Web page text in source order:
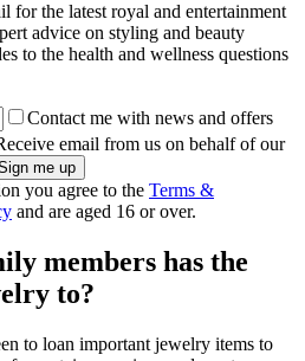
for the latest royal and entertainment
advice on styling and beauty
to the health and wellness questions
Contact me with news and offers
email from us on behalf of our
you agree to the Terms &
and are aged 16 or over.
members has the
to?
to loan important jewelry items to